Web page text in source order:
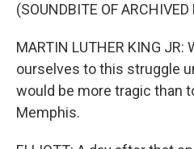
(SOUNDBITE OF ARCHIVED
MARTIN LUTHER KING JR:
ourselves to this struggle
would be more tragic than
Memphis.